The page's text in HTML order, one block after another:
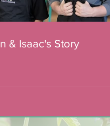
& Isaac's Story